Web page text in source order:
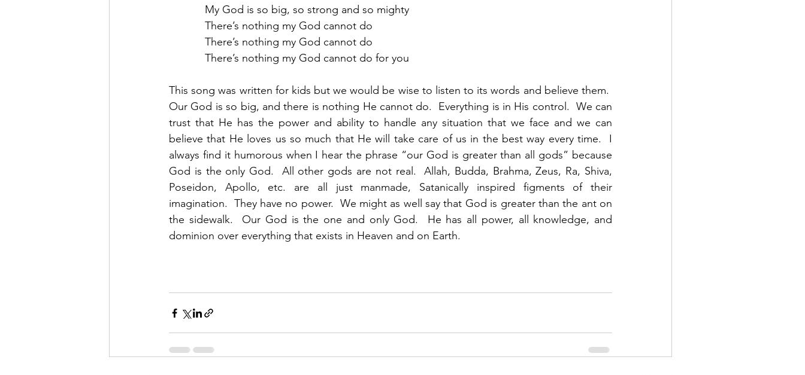
My God is so big, so strong and so mighty
There’s nothing my God cannot do
There’s nothing my God cannot do
There’s nothing my God cannot do for you
This song was written for kids but we would be wise to listen to its words and believe them.
Our God is so big, and there is nothing He cannot do.  Everything is in His control.  We can
trust that He has the power and ability to handle any situation that we face and we can
believe that He loves us so much that He will take care of us in the best way every time.  I
always find it humorous when I hear the phrase “our God is greater than all gods” because
God is the only God.  All other gods are not real.  Allah, Budda, Brahma, Zeus, Ra, Shiva,
Poseidon, Apollo, etc. are all just manmade, Satanically inspired figments of their
imagination.  They have no power.  We might as well say that God is greater than the ant on
the sidewalk.  Our God is the one and only God.  He has all power, all knowledge, and
dominion over everything that exists in Heaven and on Earth.